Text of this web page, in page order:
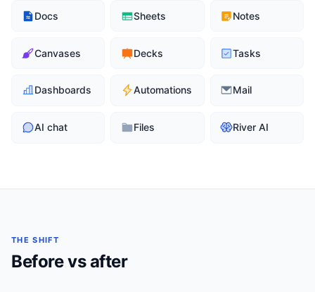
Docs Sheets Notes
Canvases Decks Tasks
Dashboards Automations Mail
AI chat Files River AI
THE SHIFT
Before vs after